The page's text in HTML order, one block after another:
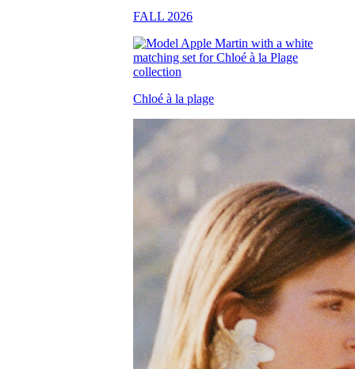
FALL 2026
Chloé à la plage